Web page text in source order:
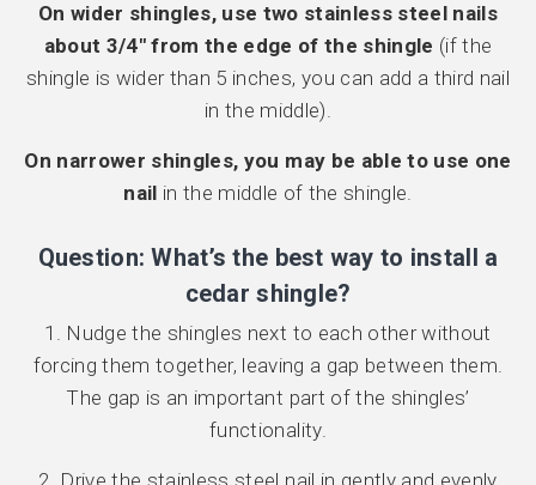
On wider shingles, use two stainless steel nails
about 3/4″ from the edge of the shingle (if the
shingle is wider than 5 inches, you can add a third nail
in the middle).
On narrower shingles, you may be able to use one
nail in the middle of the shingle.
Question: What’s the best way to install a
cedar shingle?
1. Nudge the shingles next to each other without
forcing them together, leaving a gap between them.
The gap is an important part of the shingles’
functionality.
2. Drive the stainless steel nail in gently and evenly